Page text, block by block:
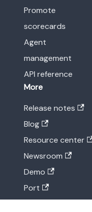
Promote
scorecards
Agent
management
API reference
More
Release notes
Blog
Resource center
Newsroom
Demo
Port